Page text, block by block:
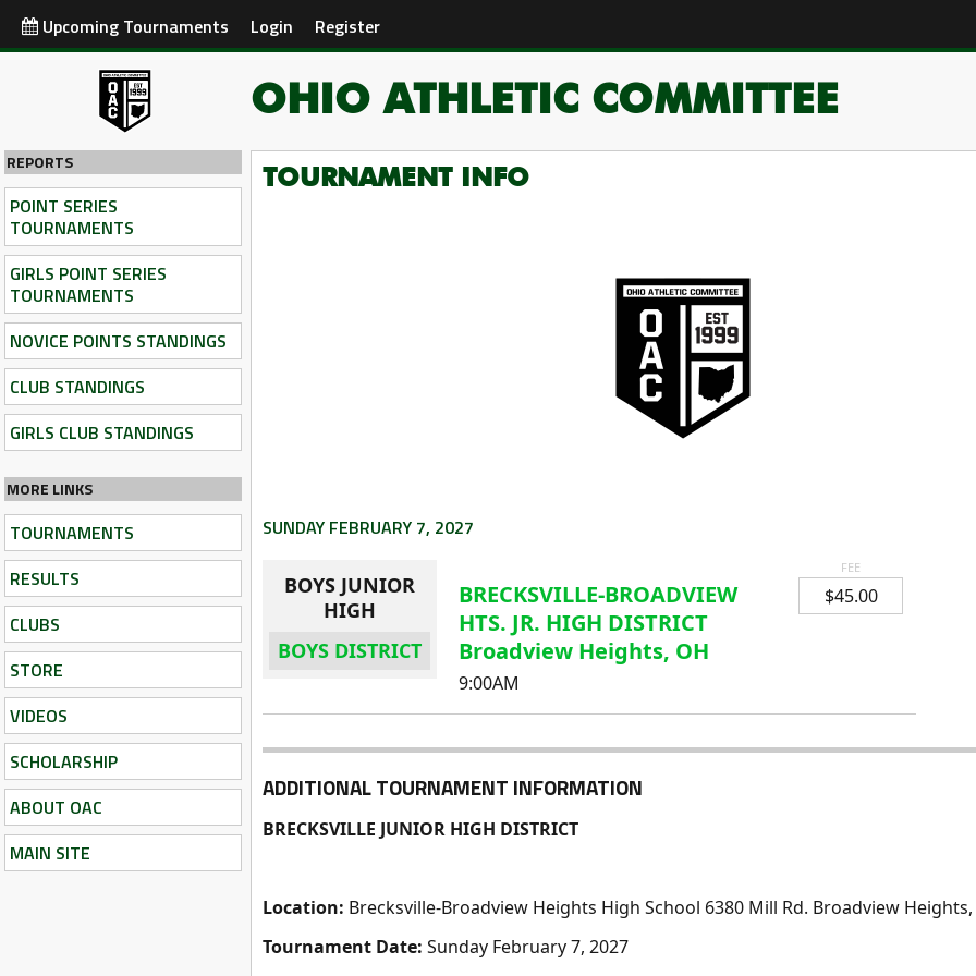
Upcoming Tournaments Login Register
OHIO ATHLETIC COMMITTEE
TOURNAMENT INFO
SUNDAY FEBRUARY 7, 2027
BOYS JUNIOR
HIGH
BOYS DISTRICT
BRECKSVILLE-BROADVIEW
HTS. JR. HIGH DISTRICT
Broadview Heights, OH
9:00AM
FEE
$45.00
ADDITIONAL TOURNAMENT INFORMATION
BRECKSVILLE JUNIOR HIGH DISTRICT
Location: Brecksville-Broadview Heights High School 6380 Mill Rd. Broadview
Tournament Date: Sunday February 7, 2027
REPORTS
POINT SERIES
TOURNAMENTS
GIRLS POINT SERIES
TOURNAMENTS
NOVICE POINTS STANDINGS
CLUB STANDINGS
GIRLS CLUB STANDINGS
MORE LINKS
TOURNAMENTS
RESULTS
CLUBS
STORE
VIDEOS
SCHOLARSHIP
ABOUT OAC
MAIN SITE